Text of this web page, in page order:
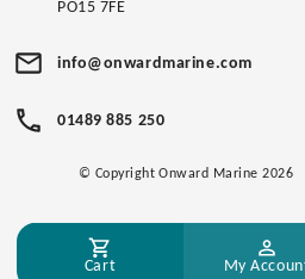
PO15 7FE
info@onwardmarine.com
01489 885 250
© Copyright Onward Marine 2026
Cart My